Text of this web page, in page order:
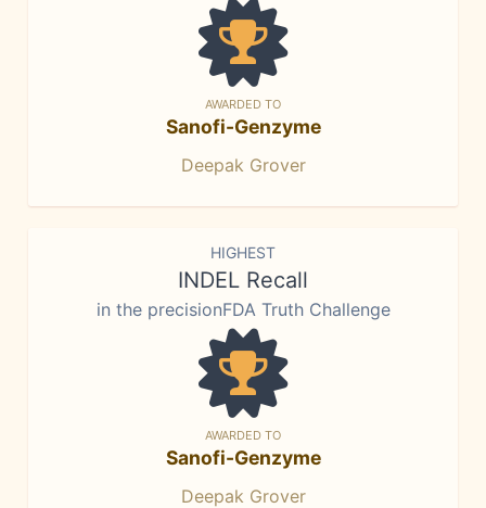
AWARDED TO
Sanofi-Genzyme
Deepak Grover
HIGHEST
INDEL Recall
in the precisionFDA Truth Challenge
AWARDED TO
Sanofi-Genzyme
Deepak Grover